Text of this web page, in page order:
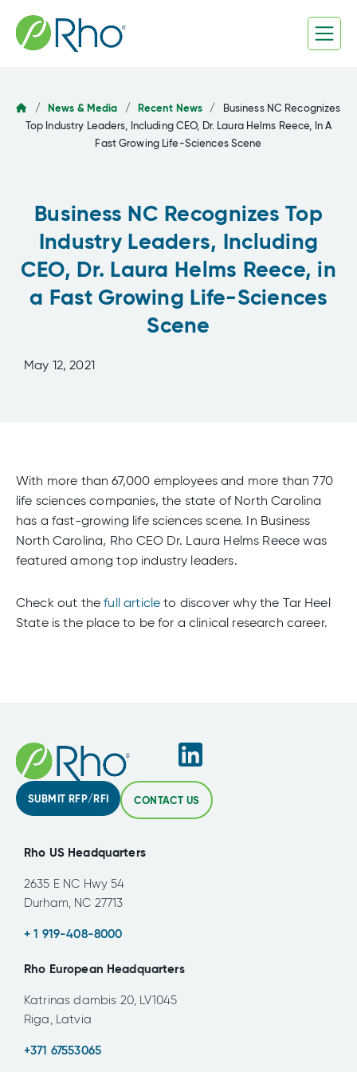
content
/ News & Media / Recent News /
Business NC Recognizes
Top Industry Leaders, Including CEO, Dr. Laura Helms Reece, In A
Fast Growing Life-Sciences Scene
Business NC Recognizes Top
Industry Leaders, Including
CEO, Dr. Laura Helms Reece, in
a Fast Growing Life-Sciences
Scene
May 12, 2021
With more than 67,000 employees and more than 770
life sciences companies, the state of North Carolina
has a fast-growing life sciences scene. In Business
North Carolina, Rho CEO Dr. Laura Helms Reece was
featured among top industry leaders.
Check out thefull article to discover why the Tar Heel
State is the place to be for a clinical research career.
SUBMIT RFP/RFI CONTACT US
Rho US Headquarters
2635 E NC Hwy 54
Durham, NC 27713
+ 1 919-408-8000
Rho European Headquarters
Katrinas dambis 20, LV1045
Riga, Latvia
+371 67553065